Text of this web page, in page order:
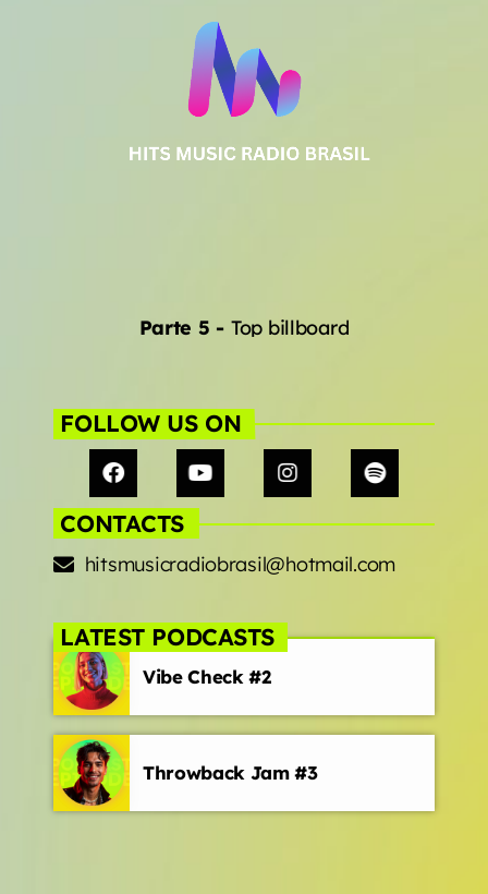
Parte 5 - Top billboard
FOLLOW US ON
CONTACTS
hitsmusicradiobrasil@hotmail.com
LATEST PODCASTS
Vibe Check #2
Throwback Jam #3